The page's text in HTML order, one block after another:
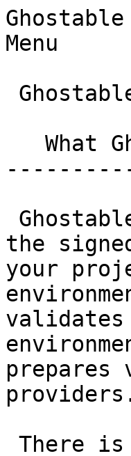
Menu
the
your
prepares